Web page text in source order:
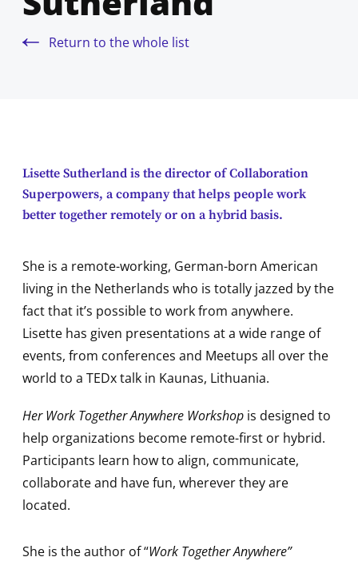
Return to the whole list
Lisette Sutherland is the director of Collaboration
Superpowers, a company that helps people work
better together remotely or on a hybrid basis.
She is a remote-working, German-born American
living in the Netherlands who is totally jazzed by the
fact that it’s possible to work from anywhere.
Lisette has given presentations at a wide range of
events, from conferences and Meetups all over the
world to a TEDx talk in Kaunas, Lithuania.
Her Work Together Anywhere Workshop is designed to
help organizations become remote-first or hybrid.
Participants learn how to align, communicate,
collaborate and have fun, wherever they are
located.
She is the author of “Work Together Anywhere”